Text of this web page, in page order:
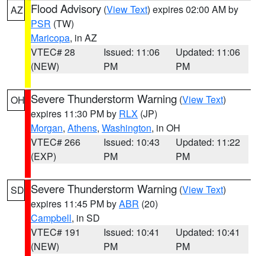
AZ Flood Advisory (View Text) expires 02:00 AM by
PSR (TW)
Maricopa, in AZ
VTEC# 28
(NEW)
Issued: 11:06
PM
Updated: 11:06
PM
OH Severe Thunderstorm Warning (View Text)
expires 11:30 PM by RLX (JP)
Morgan, Athens, Washington, in OH
VTEC# 266
(EXP)
Issued: 10:43
PM
Updated: 11:22
PM
SD Severe Thunderstorm Warning (View Text)
expires 11:45 PM byABR (20)
Campbell, in SD
VTEC# 191
(NEW)
Issued: 10:41
PM
Updated: 10:41
PM